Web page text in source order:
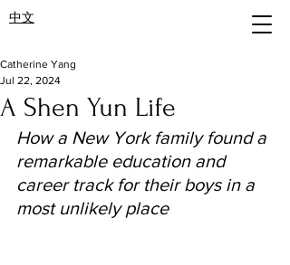
中文
A Shen Yun Life
Catherine Yang
Jul 22, 2024
How a New York family found a
remarkable education and
career track for their boys in a
most unlikely place